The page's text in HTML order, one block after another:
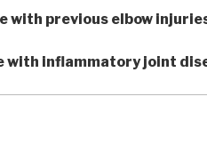
with previous elbow
with inflammatory joint